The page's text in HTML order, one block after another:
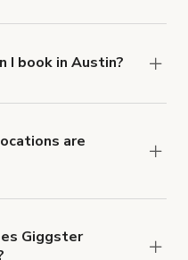
coverage.
I book in Austin?
are
Giggster